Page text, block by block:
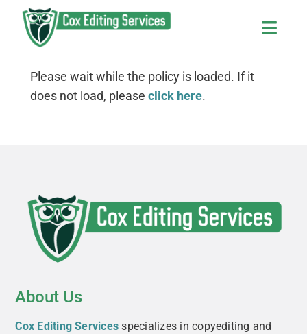
Skip
content
Home
Contact Us
The Editor’s Blog
Please wait while the policy is loaded. If it
does not load, please click here.
About Us
Cox Editing Services specializes in copyediting and